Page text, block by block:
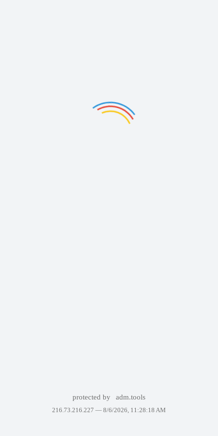
protected by adm.tools
216.73.216.227 — 8/6/2026, 11:28:18 AM